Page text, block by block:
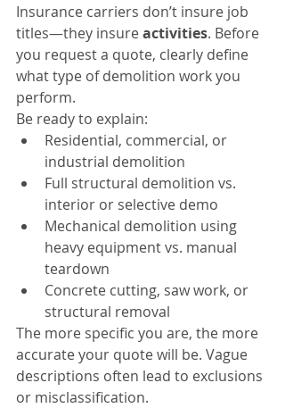
Insurance carriers don’t insure job
titles—they insure activities. Before
you request a quote, clearly define
what type of demolition work you
perform.
Be ready to explain:
Residential, commercial, or
industrial demolition
Full structural demolition vs.
interior or selective demo
Mechanical demolition using
heavy equipment vs. manual
teardown
Concrete cutting, saw work, or
structural removal
The more specific you are, the more
accurate your quote will be. Vague
descriptions often lead to exclusions
or misclassification.